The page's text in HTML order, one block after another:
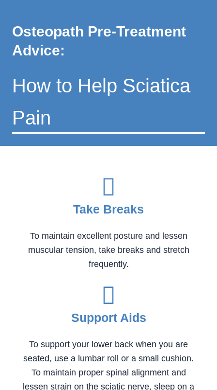
Osteopath Pre-Treatment
Advice:
How to Help Sciatica
Pain
Take Breaks
To maintain excellent posture and lessen
muscular tension, take breaks and stretch
frequently.
Support Aids
To support your lower back when you are
seated, use a lumbar roll or a small cushion.
To maintain proper spinal alignment and
lessen strain on the sciatic nerve, sleep on a